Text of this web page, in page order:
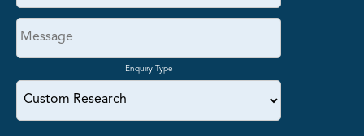
Enquiry Type